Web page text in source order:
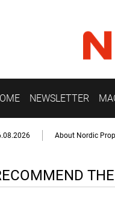
NEWSLETTER
About Nordic